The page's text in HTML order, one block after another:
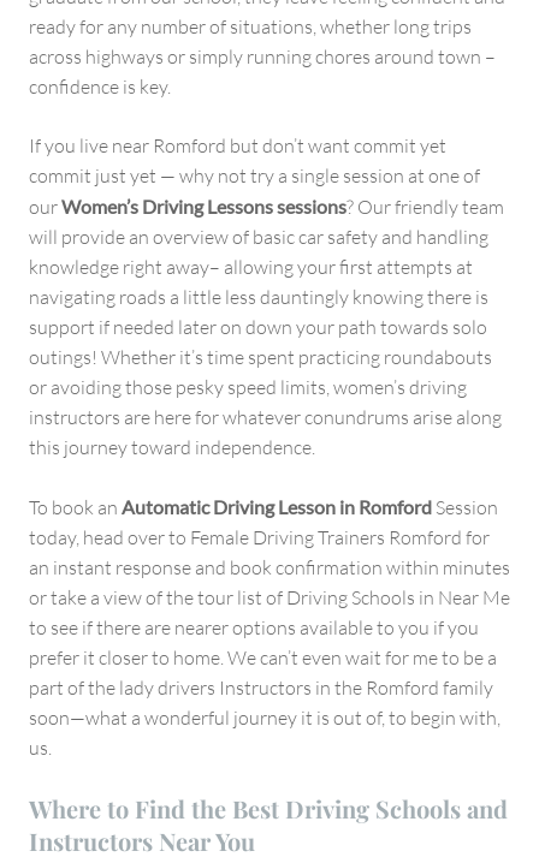
ready for any number of situations, whether long trips
across highways or simply running chores around town –
confidence is key.
If you live near Romford but don’t want commit yet
commit just yet — why not try a single session at one of
ourWomen’s Driving Lessons sessions? Our friendly team
will provide an overview of basic car safety and handling
knowledge right away– allowing your first attempts at
navigating roads a little less dauntingly knowing there is
support if needed later on down your path towards solo
outings! Whether it’s time spent practicing roundabouts
or avoiding those pesky speed limits, women’s driving
instructors are here for whatever conundrums arise along
this journey toward independence.
To book an Automatic Driving Lesson in Romford Session
today, head over to Female Driving Trainers Romford for
an instant response and book confirmation within minutes
or take a view of the tour list of Driving Schools in Near Me
to see if there are nearer options available to you if you
prefer it closer to home. We can’t even wait for me to be a
part of the lady drivers Instructors in the Romford family
soon—what a wonderful journey it is out of, to begin with,
us.
Where to Find the Best Driving Schools and
Instructors Near You